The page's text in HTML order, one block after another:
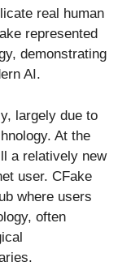
real human
represented
demonstrating
AI.
largely due to
At the
a relatively new
user. CFake
where users
often